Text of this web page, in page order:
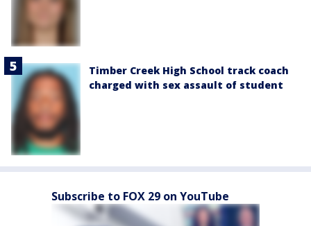
Timber Creek High School track coach
charged with sex assault of student
Subscribe to FOX 29 on YouTube